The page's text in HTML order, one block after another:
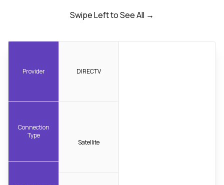
Swipe Left to See All →
Provider
Connection
Type
DIRECTV
Satellite